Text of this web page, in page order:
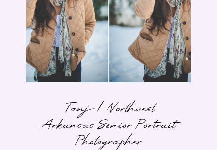
Tanj | Northwest
Arkansas Senior Portrait
Photographer